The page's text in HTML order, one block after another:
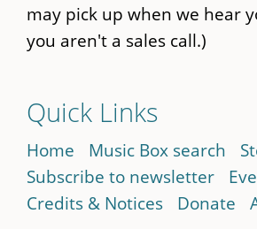
may pick up when we hear
you aren't a sales call.)
Quick Links
Home Music Box search
Subscribe to newsletter
Credits & Notices
Donate